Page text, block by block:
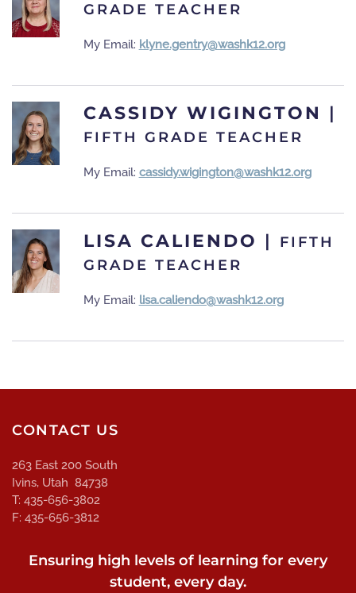
GRADE TEACHER
My Email: klyne.gentry@washk12.org
CASSIDY WIGINGTON |
FIFTH GRADE TEACHER
My Email: cassidy.wigington@washk12.org
LISA CALIENDO |
FIFTH
GRADE TEACHER
My Email: lisa.caliendo@washk12.org
CONTACT US
263 East 200 South
Ivins, Utah 84738
T: 435-656-3802
F: 435-656-3812
Ensuring high levels of learning for every
student, every day.